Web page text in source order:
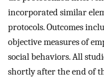
incorporated similar
protocols. Outcomes
objective measures of
social behaviors. All
shortly after the end of